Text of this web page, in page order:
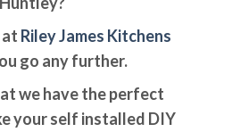
at Riley James Kitchens
go any further.
we have the perfect
your self installed DIY